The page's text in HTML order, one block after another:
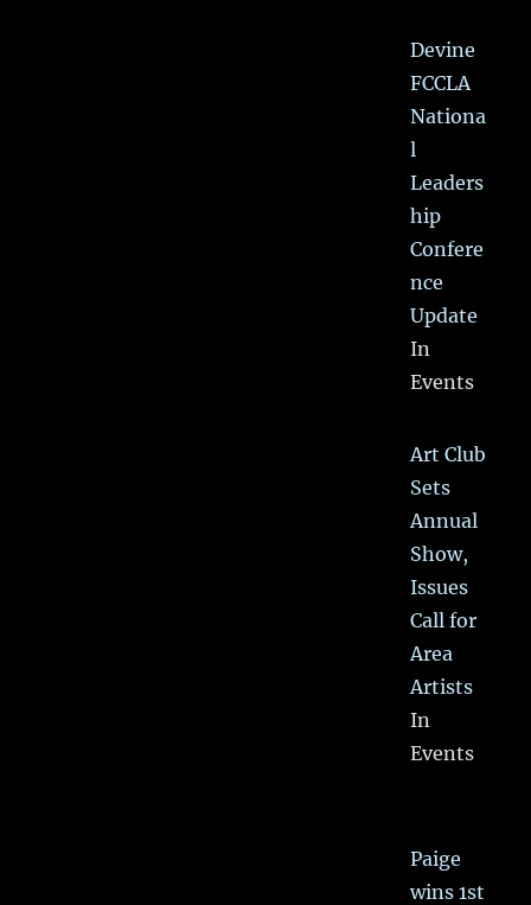
Devine
FCCLA
Nationa
l
Leaders
hip
Confere
nce
Update
In
Events
Art Club
Sets
Annual
Show,
Issues
Call for
Area
Artists
In
Events
Paige
wins 1st